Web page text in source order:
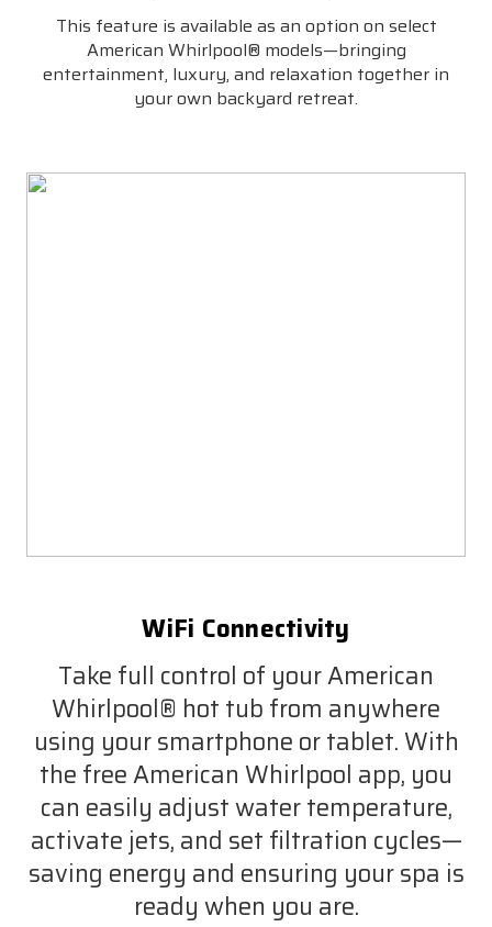
This feature is available as an option on select
American Whirlpool® models—bringing
entertainment, luxury, and relaxation together in
your own backyard retreat.
WiFi Connectivity
Take full control of your American
Whirlpool® hot tub from anywhere
using your smartphone or tablet. With
the free American Whirlpool app, you
can easily adjust water temperature,
activate jets, and set filtration cycles—
saving energy and ensuring your spa is
ready when you are.